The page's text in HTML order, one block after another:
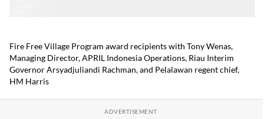
Fire Free Village Program award recipients with Tony Wenas,
Managing Director, APRIL Indonesia Operations, Riau Interim
Governor Arsyadjuliandi Rachman, and Pelalawan regent chief,
HM Harris